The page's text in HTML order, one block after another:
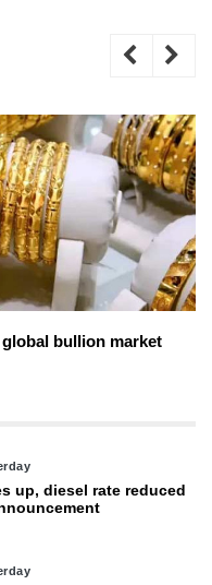
bullion market
up, diesel rate reduced